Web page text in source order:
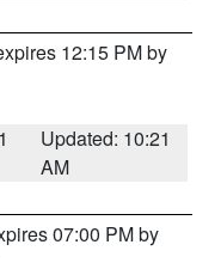
12:15 PM by
Updated: 10:21
AM
07:00 PM by